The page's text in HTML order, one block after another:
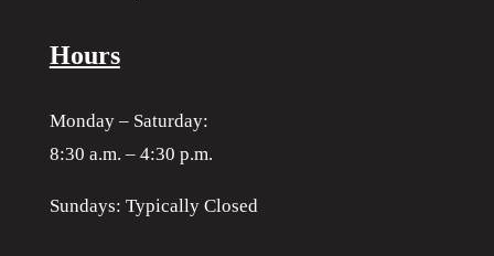
Hours
Monday – Saturday:
8:30 a.m. – 4:30 p.m.
Sundays: Typically Closed